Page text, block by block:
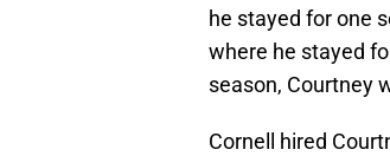
he stayed for one
where he stayed
season, Courtney
Cornell hired